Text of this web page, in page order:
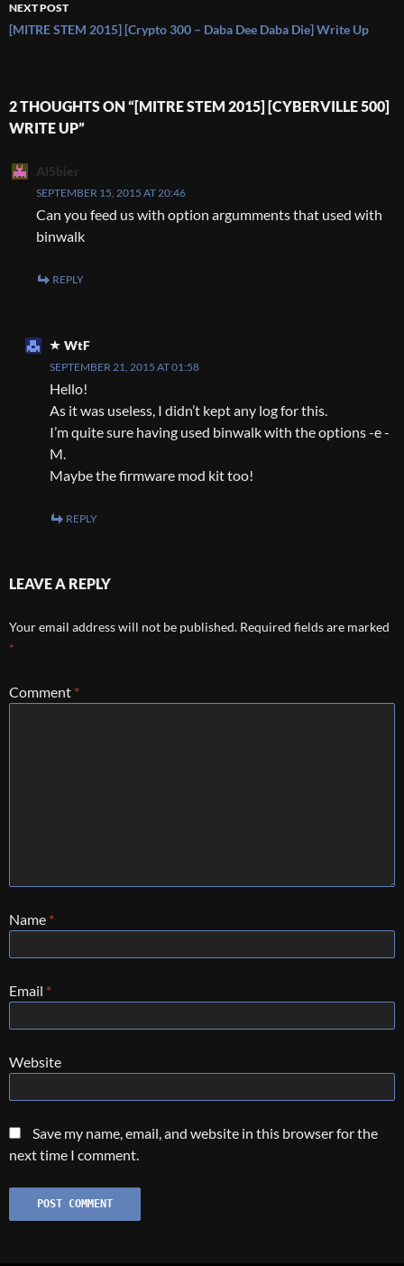
NEXT POST
[MITRE STEM 2015] [Crypto 300 – Daba Dee Daba Die] Write Up
2 THOUGHTS ON “[MITRE STEM 2015] [CYBERVILLE 500]
WRITE UP”
Al5bier
SEPTEMBER 15, 2015 AT 20:46
Can you feed us with option argumments that used with
binwalk
REPLY
WtF
SEPTEMBER 21, 2015 AT 01:58
Hello!
As it was useless, I didn’t kept any log for this.
I’m quite sure having used binwalk with the options -e -
M.
Maybe the firmware mod kit too!
REPLY
LEAVE A REPLY
Your email address will not be published. Required fields are marked
*
Comment *
Name *
Email *
Website
Save my name, email, and website in this browser for the
next time I comment.